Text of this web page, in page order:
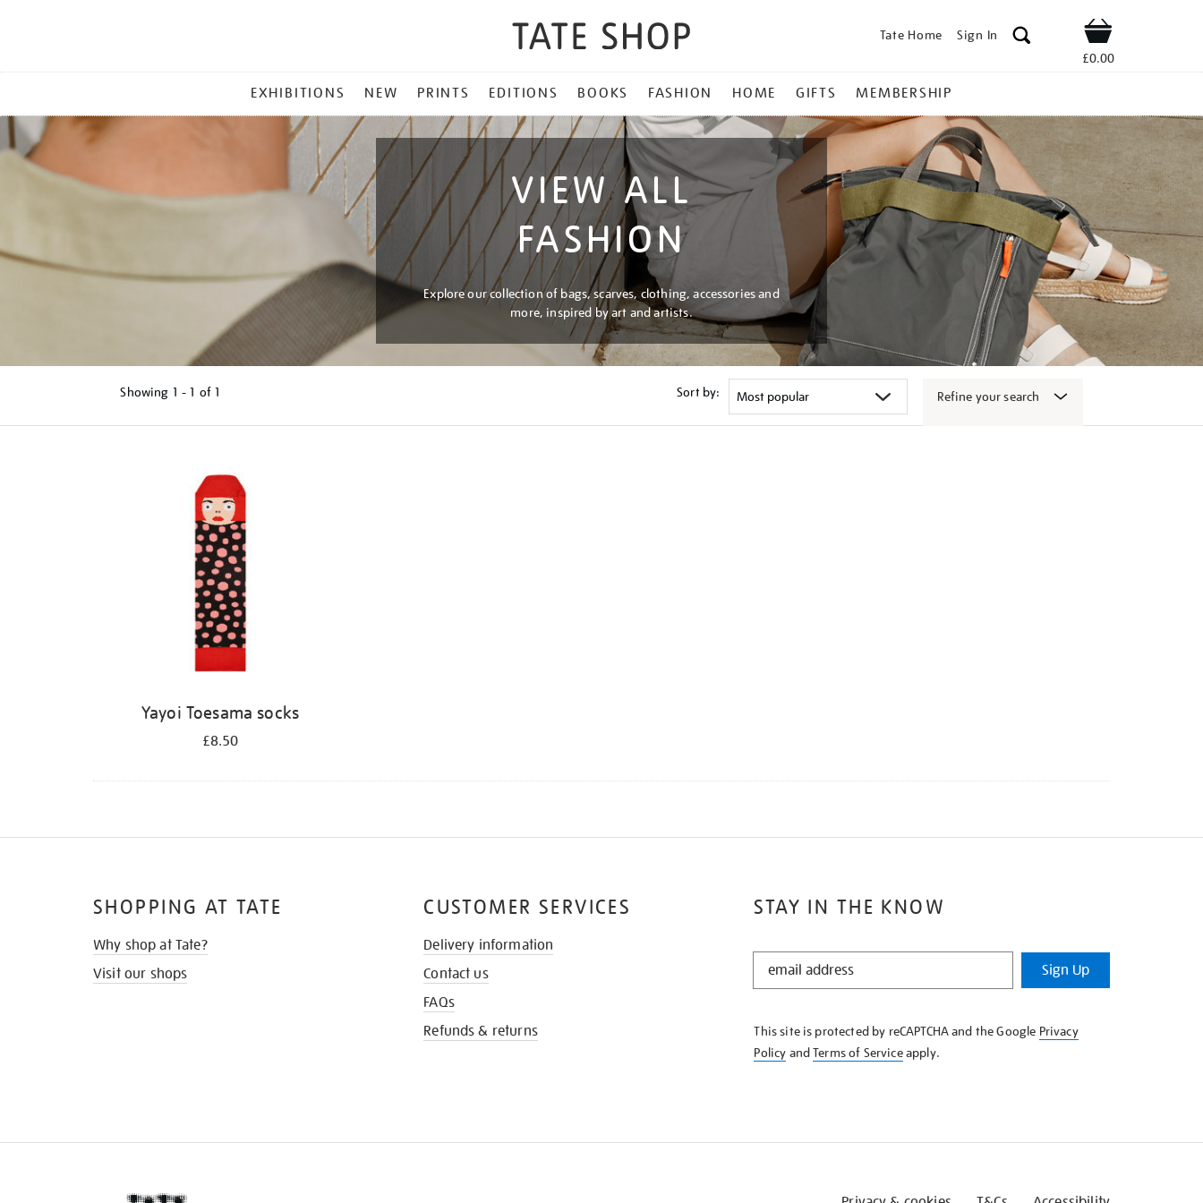
Tate Home Sign In Shop
£0.00
MENU
EXHIBITIONS NEW PRINTS EDITIONS BOOKS FASHION HOME GIFTS MEMBERSHIP
VIEW ALL
FASHION
Explore our collection of bags, scarves, clothing, accessories and
more, inspired by art and artists.
Showing 1 - 1 of 1 Sort by: Refine your search
Yayoi Toesama socks
£8.50
STAY IN THE KNOW
STAY
KNOW
Sign Up
This site is protected by reCAPTCHA and the Google Privacy
Policy andTerms of Serviceapply.
SHOPPING AT TATE
Why shop at Tate?
Visit our shops
CUSTOMER SERVICES
Delivery information
Contact us
FAQs
Refunds & returns